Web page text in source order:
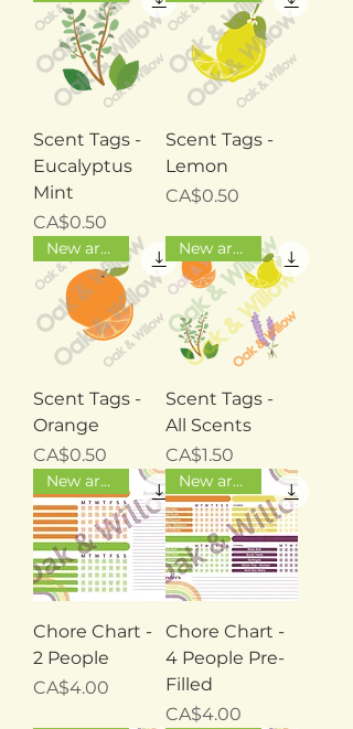
Scent Tags -
Eucalyptus
Mint
Price
CA$0.50
Scent Tags -
Lemon
Price
CA$0.50
New arrival
Scent Tags -
Orange
Price
CA$0.50
New arrival
Scent Tags -
All Scents
Price
CA$1.50
New arrival
Chore Chart -
2 People
Price
CA$4.00
New arrival
Chore Chart -
4 People Pre-
Filled
Price
CA$4.00